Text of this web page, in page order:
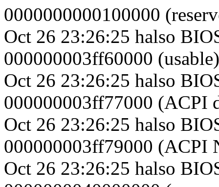
0000000000100000
Oct 26 23:26:25 halso
000000003ff60000 (usable)
Oct 26 23:26:25 halso
000000003ff77000 (ACPI
Oct 26 23:26:25 halso
000000003ff79000 (ACPI
Oct 26 23:26:25 halso